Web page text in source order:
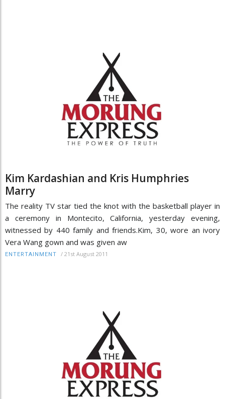
Kim Kardashian and Kris Humphries
Marry
The reality TV star tied the knot with the basketball player in
a ceremony in Montecito, California, yesterday evening,
witnessed by 440 family and friends.Kim, 30, wore an ivory
Vera Wang gown and was given aw
ENTERTAINMENT / 21st August 2011